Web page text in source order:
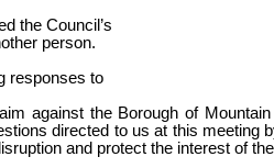
the Council’s
person.
responses to
against the Borough of
directed to us at this meeting
and protect the interest of